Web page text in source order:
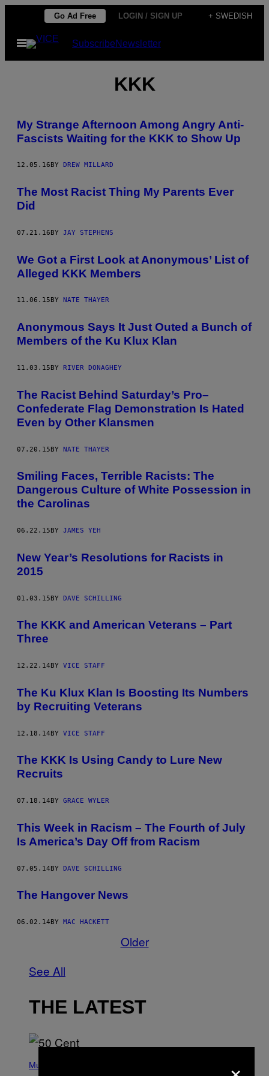
content
Go Ad Free LOGIN / SIGN UP + SWEDISH
Open
Menu
SubscribeNewsletter
KKK
My Strange Afternoon Among Angry Anti-
Fascists Waiting for the KKK to Show Up
12.05.16 BY DREW MILLARD
The Most Racist Thing My Parents Ever
Did
07.21.16BY JAY STEPHENS
We Got a First Look at Anonymous’ List of
Alleged KKK Members
11.06.15 BY NATE THAYER
Anonymous Says It Just Outed a Bunch of
Members of the Ku Klux Klan
11.03.15BY RIVER DONAGHEY
The Racist Behind Saturday’s Pro–
Confederate Flag Demonstration Is Hated
Even by Other Klansmen
07.20.15BY NATE THAYER
​Smiling Faces, Terrible Racists: The
Dangerous Culture of White Possession in
the Carolinas
06.22.15 BY JAMES YEH
New Year’s Resolutions for Racists in
2015
01.03.15BY DAVE SCHILLING
The KKK and American Veterans – Part
Three
12.22.14 BY VICE STAFF
The Ku Klux Klan Is Boosting Its Numbers
by Recruiting Veterans
12.18.14BY VICE STAFF
The KKK Is Using Candy to Lure New
Recruits
07.18.14 BY GRACE WYLER
This Week in Racism – The Fourth of July
Is America’s Day Off from Racism
07.05.14BY DAVE SCHILLING
The Hangover News
06.02.14 BY MAC HACKETT
Older
See All
THE LATEST
H
Music